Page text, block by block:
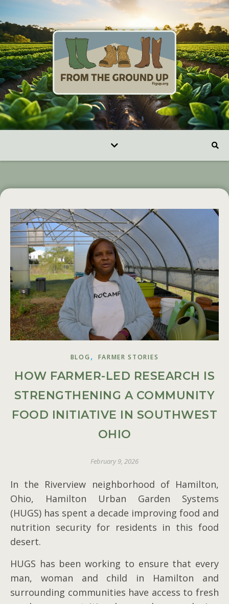
BLOG , FARMER STORIES
HOW FARMER-LED RESEARCH IS
STRENGTHENING A COMMUNITY
FOOD INITIATIVE IN SOUTHWEST
OHIO
February 9, 2026
In the Riverview neighborhood of Hamilton,
Ohio, Hamilton Urban Garden Systems
(HUGS) has spent a decade improving food and
nutrition security for residents in this food
desert.
HUGS has been working to ensure that every
man, woman and child in Hamilton and
surrounding communities have access to fresh